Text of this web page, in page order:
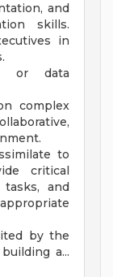
and
skills.
in
or data
complex
to
critical
and
by the
a...